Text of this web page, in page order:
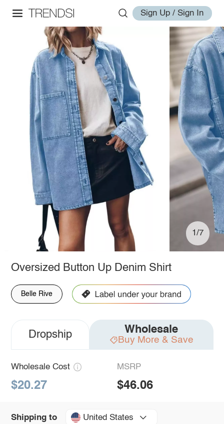
Sign Up / Sign In
1/7
Oversized Button Up Denim Shirt
Belle Rive
Dropship Wholesale
Buy More & Save
Wholesale Cost
$20.27
MSRP
$46.06
Shipping to United States